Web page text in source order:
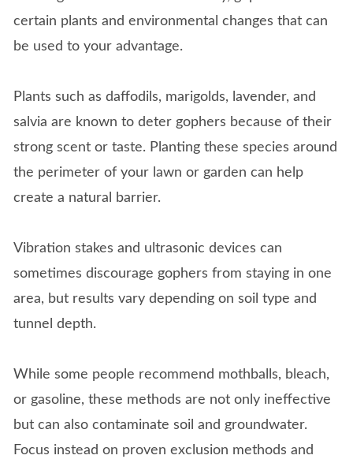
certain plants and environmental changes that can
be used to your advantage.
Plants such as daffodils, marigolds, lavender, and
salvia are known to deter gophers because of their
strong scent or taste. Planting these species around
the perimeter of your lawn or garden can help
create a natural barrier.
Vibration stakes and ultrasonic devices can
sometimes discourage gophers from staying in one
area, but results vary depending on soil type and
tunnel depth.
While some people recommend mothballs, bleach,
or gasoline, these methods are not only ineffective
but can also contaminate soil and groundwater.
Focus instead on proven exclusion methods and